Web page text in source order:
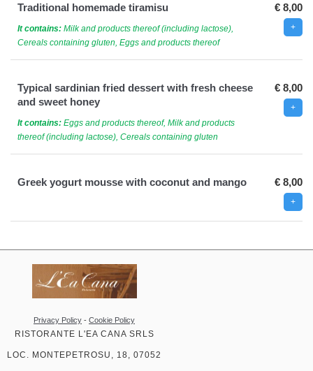
Traditional homemade tiramisu
It contains: Milk and products thereof (including lactose),
Cereals containing gluten, Eggs and products thereof
€ 8,00
Typical sardinian fried dessert with fresh cheese
and sweet honey
It contains: Eggs and products thereof, Milk and products
thereof (including lactose), Cereals containing gluten
€ 8,00
Greek yogurt mousse with coconut and mango € 8,00
Privacy Policy - Cookie Policy
RISTORANTE L'EA CANA SRLS
LOC. MONTEPETROSU, 18, 07052